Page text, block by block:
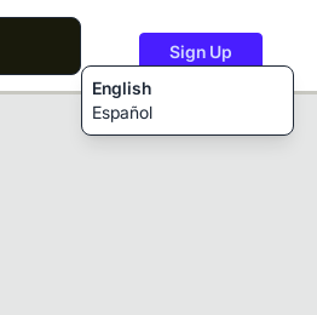
English
Español
Sign Up